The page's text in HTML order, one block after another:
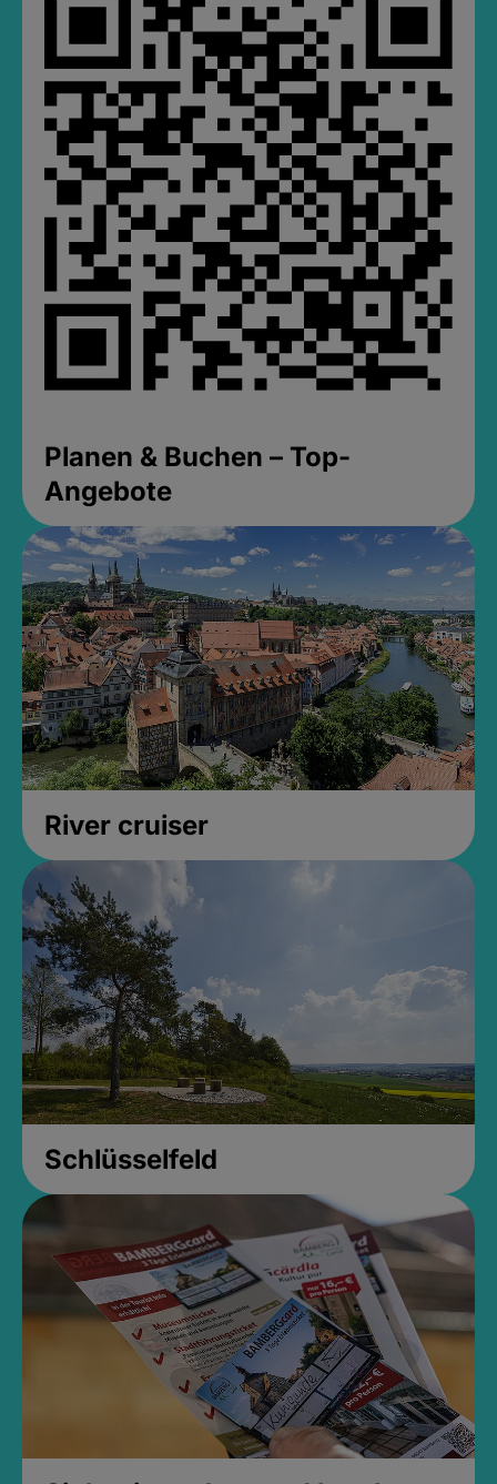
Planen & Buchen – Top-
Angebote
River cruiser
Schlüsselfeld